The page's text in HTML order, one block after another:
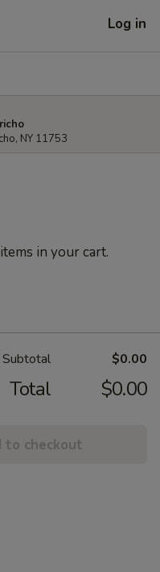
Log in
NY 11753
in your cart.
Subtotal $0.00
Total $0.00
to checkout